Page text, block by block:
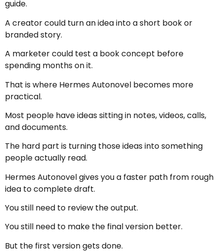
guide.
A creator could turn an idea into a short book or
branded story.
A marketer could test a book concept before
spending months on it.
That is where Hermes Autonovel becomes more
practical.
Most people have ideas sitting in notes, videos, calls,
and documents.
The hard part is turning those ideas into something
people actually read.
Hermes Autonovel gives you a faster path from rough
idea to complete draft.
You still need to review the output.
You still need to make the final version better.
But the first version gets done.